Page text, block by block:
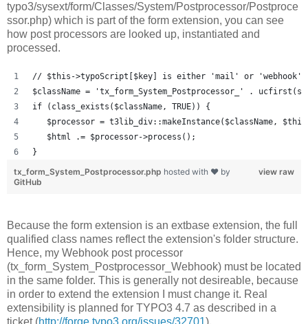
typo3/sysext/form/Classes/System/Postprocessor/Postproce
ssor.php) which is part of the form extension, you can see
how post processors are looked up, instantiated and
processed.
// $this->typoScript[$key] is either 'mail' or 'webhook'
$className = 'tx_form_System_Postprocessor_' .
if (class_exists($className, TRUE)) {
$processor = t3lib_div::makeInstance($className,
   $html .= $processor->process();
}
view raw
tx_form_System_Postprocessor.php hosted with ❤ by
GitHub
Because the form extension is an extbase extension, the full
qualified class names reflect the extension's folder structure.
Hence, my Webhook post processor
(tx_form_System_Postprocessor_Webhook) must be located
in the same folder. This is generally not desireable, because
in order to extend the extension I must change it. Real
extensibility is planned for TYPO3 4.7 as described in a
ticket (http://forge.typo3.org/issues/32701).